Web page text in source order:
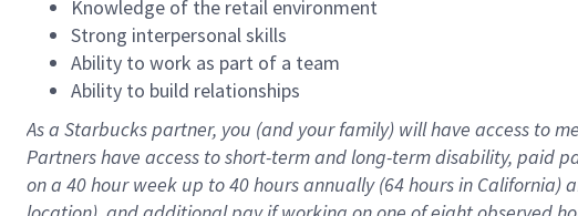
Knowledge of the retail environment
Strong interpersonal skills
Ability to work as part of a team
Ability to build relationships
As a Starbuckspartner, you (and your family) will have access to
Partners have access toshort-term and long-term disability, paid
on a 40 hourweek up to40 hoursannually (64 hoursin California)